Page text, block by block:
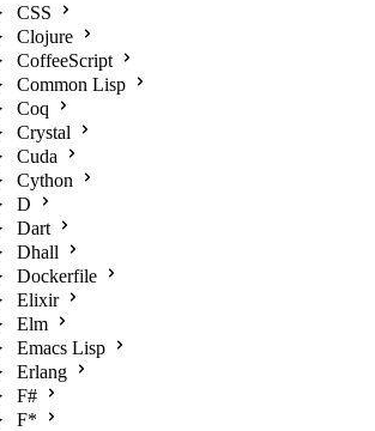
CSS
Clojure
CoffeeScript
Common Lisp
Coq
Crystal
Cuda
Cython
D
Dart
Dhall
Dockerfile
Elixir
Elm
Emacs Lisp
Erlang
F#
F*